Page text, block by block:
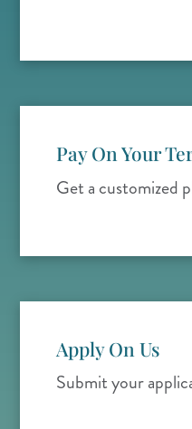
Pay On Your
Get a customized
Apply On Us
Submit your